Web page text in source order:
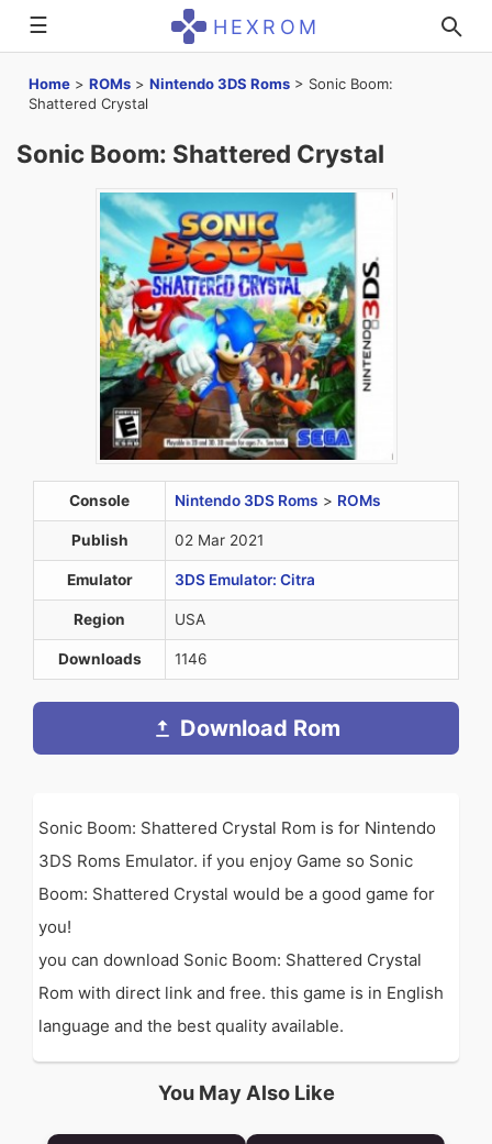
☰ HEXROM
Home > ROMs > Nintendo 3DS Roms > Sonic Boom:
Shattered Crystal
Sonic Boom: Shattered Crystal
Console Nintendo 3DS Roms > ROMs
Publish 02 Mar 2021
Emulator 3DS Emulator: Citra
Region USA
Downloads 1146
Download Rom
Sonic Boom: Shattered Crystal Rom is for Nintendo
3DS Roms Emulator. if you enjoy Game so Sonic
Boom: Shattered Crystal would be a good game for
you!
you can download Sonic Boom: Shattered Crystal
Rom with direct link and free. this game is in English
language and the best quality available.
You May Also Like